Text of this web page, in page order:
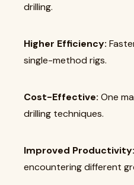
drilling.
Higher Efficiency:
single-method rigs.
Cost-Effective: One
drilling techniques.
Improved Productivity:
encountering different